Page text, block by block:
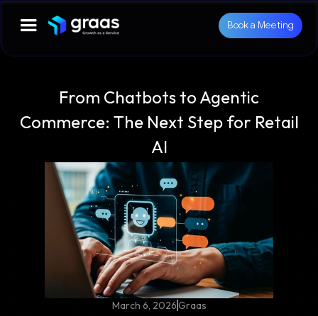
Book a Meeting
From Chatbots to Agentic
Commerce: The Next Step for Retail
AI
March 6, 2026Graas